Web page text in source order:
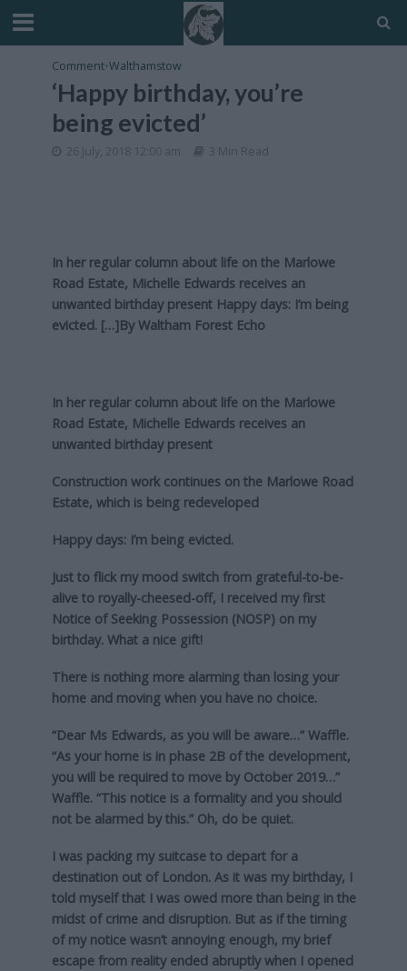
Comment•Walthamstow
‘Happy birthday, you’re
being evicted’
26 July, 2018 12:00 am 3 Min Read
In her regular column about life on the Marlowe
Road Estate, Michelle Edwards receives an
unwanted birthday present Happy days: I’m being
evicted. […]ByWaltham Forest Echo
In her regular column about life on the Marlowe
Road Estate, Michelle Edwards receives an
unwanted birthday present
Construction work continues on the Marlowe Road
Estate, which is being redeveloped
Happy days: I’m being evicted.
Just to flick my mood switch from grateful-to-be-
alive to royally-cheesed-off, I received my first
Notice of Seeking Possession (NOSP) on my
birthday. What a nice gift!
There is nothing more alarming than losing your
home and moving when you have no choice.
“Dear Ms Edwards, as you will be aware…” Waffle.
“As your home is in phase 2B of the development,
you will be required to move by October 2019…”
Waffle. “This notice is a formality and you should
not be alarmed by this.” Oh, do be quiet.
I was packing my suitcase to depart for a
destination out of London. As it was my birthday, I
told myself that I was owed more than being in the
midst of crime and disruption. But as if the timing
of my notice wasn’t annoying enough, my brief
escape from reality ended abruptly when I opened